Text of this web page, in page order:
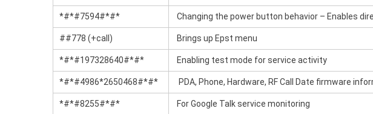
*#*#7594#*#* Changing the power button behavior – Enables
##778 (+call) Brings up Epst menu
*#*#197328640#*#* Enabling test mode for service activity
*#*#4986*2650468#*#* PDA, Phone, Hardware, RF Call Date firmware
*#*#8255#*#* For Google Talk service monitoring